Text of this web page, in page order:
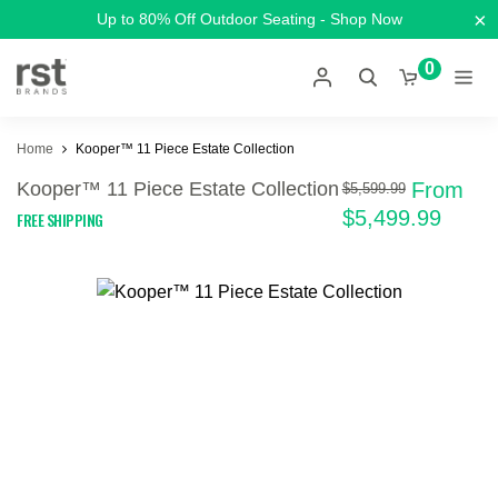
Up to 80% Off Outdoor Seating - Shop Now ×
0
Home Kooper™ 11 Piece Estate Collection
Kooper™ 11 Piece Estate Collection
FREE SHIPPING
$5,599.99 From
$5,499.99